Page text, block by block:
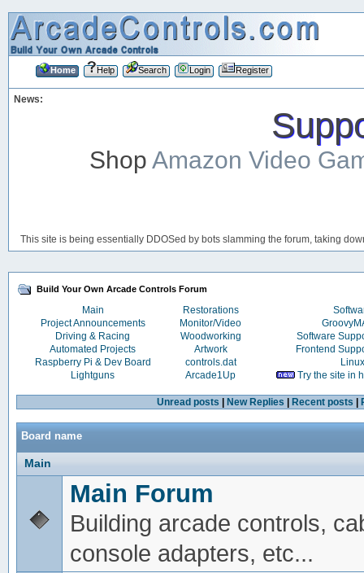
Home Help Search Login Register
News:
ShopAmazon Video
This site is being essentially DDOSed by bots slamming the forum, taking
Build Your Own Arcade Controls Forum
Main Restorations
Project Announcements
Monitor/Video
Driving & Racing
Woodworking
Software
Automated Projects
Artwork
Frontend
Raspberry Pi & Dev Board
controls.dat
Linux
Lightguns
Arcade1Up Try the site in
Unread posts New Replies Recent posts
Board name
Main
Main Forum
Building arcade controls,
console adapters, etc...